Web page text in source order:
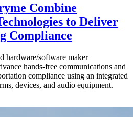
Combine
to Deliver
Compliance
hardware/software maker
hands-free communications and
compliance using an integrated
devices, and audio equipment.